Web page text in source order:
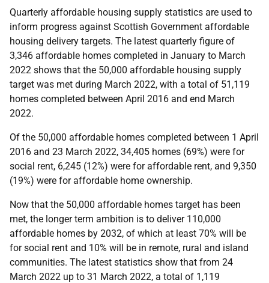
Quarterly affordable housing supply statistics are used to
inform progress against Scottish Government affordable
housing delivery targets. The latest quarterly figure of
3,346 affordable homes completed in January to March
2022 shows that the 50,000 affordable housing supply
target was met during March 2022, with a total of 51,119
homes completed between April 2016 and end March
2022.
Of the 50,000 affordable homes completed between 1 April
2016 and 23 March 2022, 34,405 homes (69%) were for
social rent, 6,245 (12%) were for affordable rent, and 9,350
(19%) were for affordable home ownership.
Now that the 50,000 affordable homes target has been
met, the longer term ambition is to deliver 110,000
affordable homes by 2032, of which at least 70% will be
for social rent and 10% will be in remote, rural and island
communities. The latest statistics show that from 24
March 2022 up to 31 March 2022, a total of 1,119